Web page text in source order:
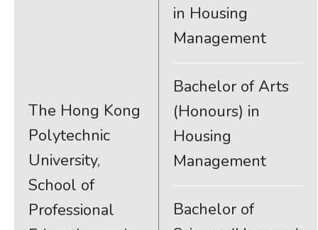
The Hong Kong
Polytechnic
University,
School of
Professional
in Housing
Management
Bachelor of Arts
(Honours) in
Housing
Management
Bachelor of